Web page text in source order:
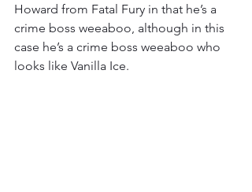
Howard from Fatal Fury in that he’s a
crime boss weeaboo, although in this
case he’s a crime boss weeaboo who
looks like Vanilla Ice.